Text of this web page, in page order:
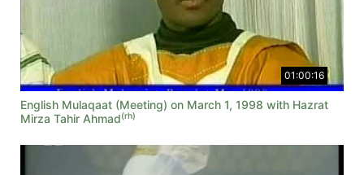
01:00:16
English Mulaqaat (Meeting) on March 1, 1998 with Hazrat
Mirza Tahir Ahmad(rh)